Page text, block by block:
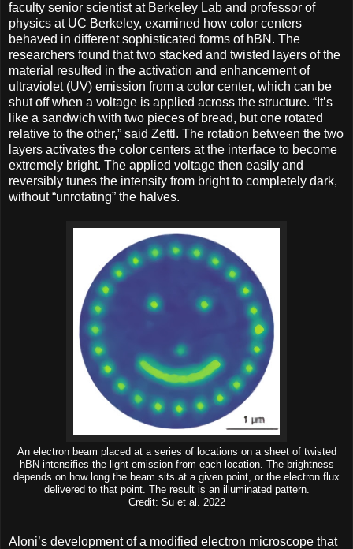
faculty senior scientist at Berkeley Lab and professor of
physics at UC Berkeley, examined how color centers
behaved in different sophisticated forms of hBN. The
researchers found that two stacked and twisted layers of the
material resulted in the activation and enhancement of
ultraviolet (UV) emission from a color center, which can be
shut off when a voltage is applied across the structure. “It’s
like a sandwich with two pieces of bread, but one rotated
relative to the other,” said Zettl. The rotation between the two
layers activates the color centers at the interface to become
extremely bright. The applied voltage then easily and
reversibly tunes the intensity from bright to completely dark,
without “unrotating” the halves.
An electron beam placed at a series of locations on a sheet of twisted
hBN intensifies the light emission from each location. The brightness
depends on how long the beam sits at a given point, or the electron flux
delivered to that point. The result is an illuminated pattern.
Credit: Su et al. 2022
Aloni’s development of a modified electron microscope that